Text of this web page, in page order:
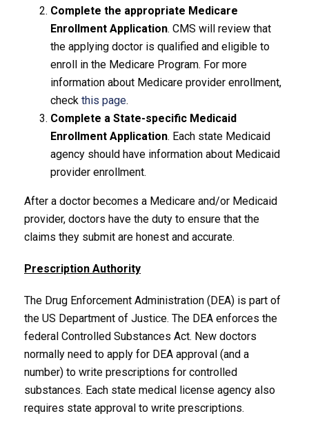
Complete the appropriate Medicare
Enrollment Application. CMS will review that
the applying doctor is qualified and eligible to
enroll in the Medicare Program. For more
information about Medicare provider enrollment,
check this page.
Complete a State-specific Medicaid
Enrollment Application. Each state Medicaid
agency should have information about Medicaid
provider enrollment.
After a doctor becomes a Medicare and/or Medicaid
provider, doctors have the duty to ensure that the
claims they submit are honest and accurate.
Prescription Authority
The Drug Enforcement Administration (DEA) is part of
the US Department of Justice. The DEA enforces the
federal Controlled Substances Act. New doctors
normally need to apply for DEA approval (and a
number) to write prescriptions for controlled
substances. Each state medical license agency also
requires state approval to write prescriptions.